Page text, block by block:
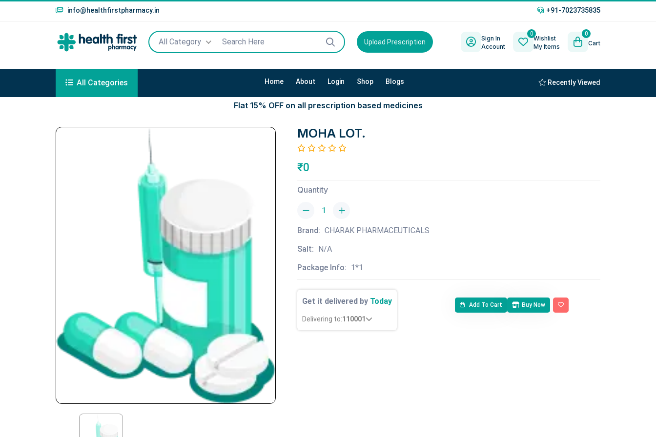
info@healthfirstpharmacy.in +91-7023735835
All Category Upload Prescription
Sign In
Account
0
Wishlist
My Items
0
Cart
All Categories Home About Login Shop Blogs Recently Viewed
Flat 15% OFF on all prescription based medicines
MOHA LOT.
₹0
Quantity
Brand: CHARAK PHARMACEUTICALS
Salt: N/A
Package Info: 1*1
Get it delivered by Today
Delivering to:110001
Add To Cart Buy Now